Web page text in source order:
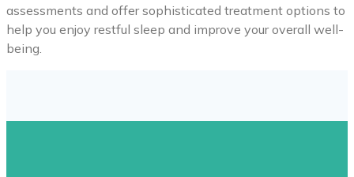
assessments and offer sophisticated treatment options to
help you enjoy restful sleep and improve your overall well-
being.